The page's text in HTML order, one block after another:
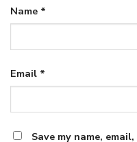
Name *
Email *
Save my name,